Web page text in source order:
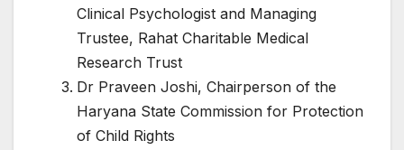
Clinical Psychologist and Managing
Trustee, Rahat Charitable Medical
Research Trust
Dr Praveen Joshi, Chairperson of the
Haryana State Commission for Protection
of Child Rights